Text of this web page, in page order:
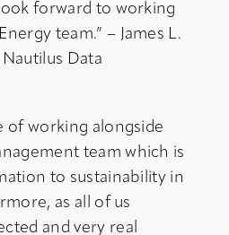
forward to working
team.” – James L.
Data
of working alongside
team which is
to sustainability in
as all of us
and very real